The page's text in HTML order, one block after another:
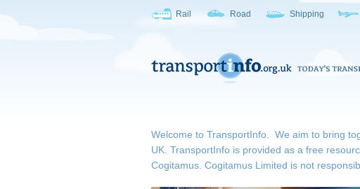
Rail Road Shipping
Welcome to TransportInfo. We aim to bring
UK. TransportInfo is provided as a free
Cogitamus. Cogitamus Limited is not